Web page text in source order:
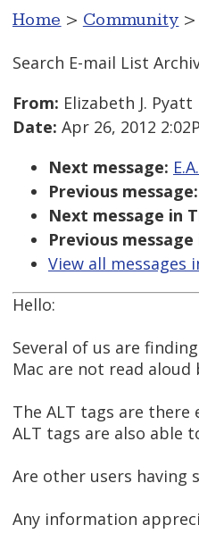
Home > Community >
Search E-mail List
From: Elizabeth J. Pyatt
Date: Apr 26, 2012
Next message:
Previous message:
Next message in
Previous
View all messages
Hello:
Several of us are
Mac are not read aloud
The ALT tags are
ALT tags are also able
Are other users having
Any information